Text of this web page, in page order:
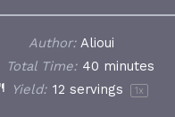
Author: Alioui
Total Time: 40 minutes
Yield: 12 servings 1x